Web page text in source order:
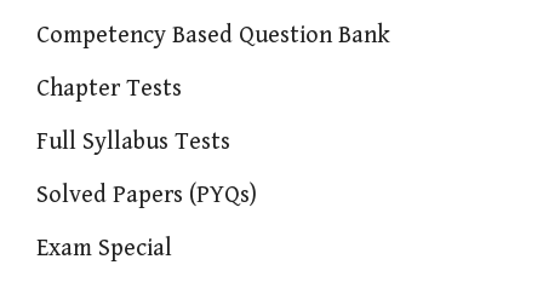
Competency Based Question Bank
Chapter Tests
Full Syllabus Tests
Solved Papers (PYQs)
Exam Special